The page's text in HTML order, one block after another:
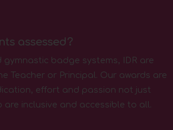
assessed?
gymnastic badge systems, IDR are
Teacher or Principal. Our awards are
effort and passion not just
inclusive and accessible to all.